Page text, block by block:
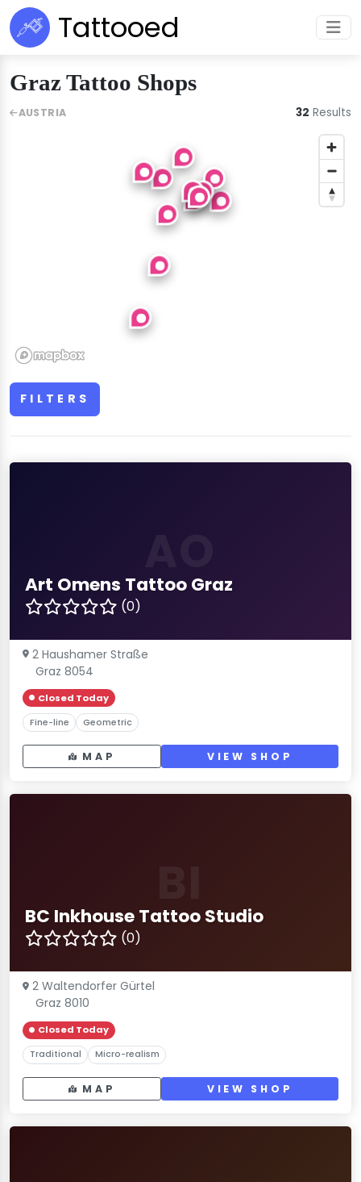
Tattooed
Graz Tattoo Shops
FILTERS
Art Omens Tattoo Graz
(0)
2 Haushamer Straße
Graz 8054
Closed Today
Fine-line Geometric
MAP VIEW SHOP
BC Inkhouse Tattoo Studio
(0)
2 Waltendorfer Gürtel
Graz 8010
Closed Today
Traditional Micro-realism
MAP VIEW SHOP
AUSTRIA 32 Results